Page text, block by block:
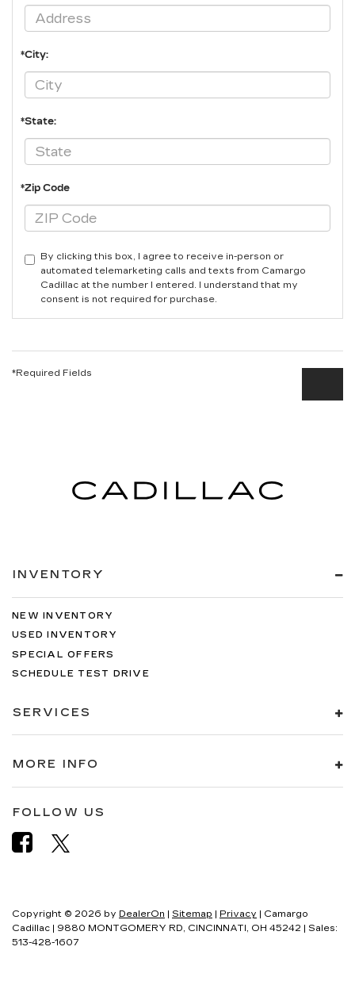
*City:
*State:
*Zip Code
By clicking this box, I agree to receive in-person or
automated telemarketing calls and texts from Camargo
Cadillac at the number I entered. I understand that my
consent is not required for purchase.
*Required Fields
INVENTORY
NEW INVENTORY
USED INVENTORY
SPECIAL OFFERS
SCHEDULE TEST DRIVE
SERVICES
MORE INFO
FOLLOW US
Copyright © 2026 by DealerOn | Sitemap | Privacy | Camargo
Cadillac | 9880 MONTGOMERY RD, CINCINNATI, OH 45242 | Sales:
513-428-1607